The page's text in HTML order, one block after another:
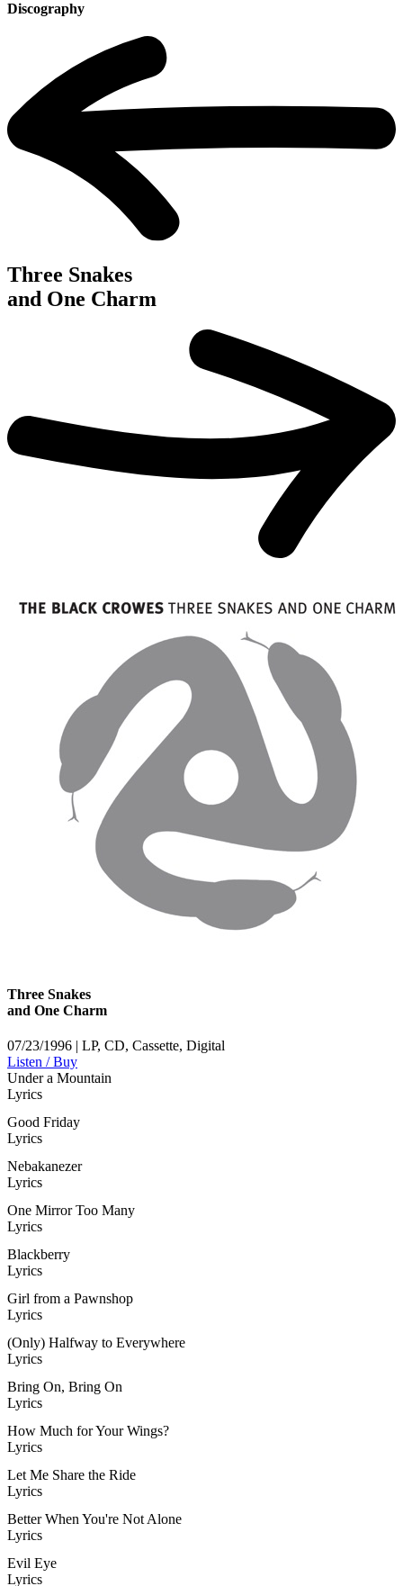
Discography
Three Snakes
and One Charm
Three Snakes
and One Charm
07/23/1996 | LP, CD, Cassette, Digital
Listen / Buy
Under a Mountain
Lyrics
Good Friday
Lyrics
Nebakanezer
Lyrics
One Mirror Too Many
Lyrics
Blackberry
Lyrics
Girl from a Pawnshop
Lyrics
(Only) Halfway to Everywhere
Lyrics
Bring On, Bring On
Lyrics
How Much for Your Wings?
Lyrics
Let Me Share the Ride
Lyrics
Better When You're Not Alone
Lyrics
Evil Eye
Lyrics